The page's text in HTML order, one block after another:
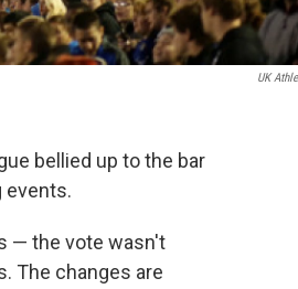
UK
bellied up to the bar
events.
— the vote wasn't
The changes are